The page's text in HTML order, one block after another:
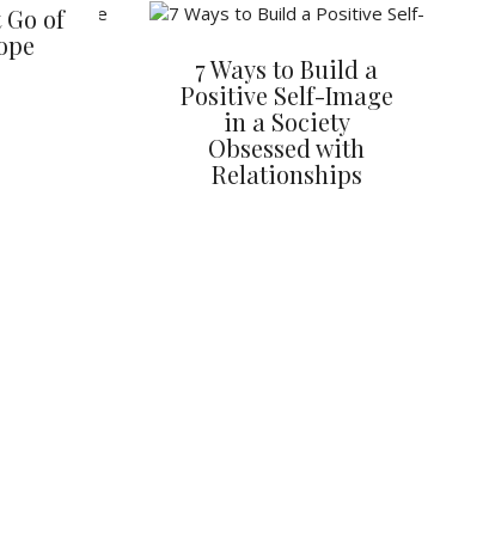
Go of
7 Ways to Build a
Positive Self-Image
in a Society
Obsessed with
Relationships